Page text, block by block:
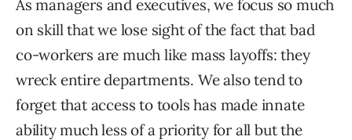
As managers and executives, we focus so much
on skill that we lose sight of the fact that bad
co-workers are much like mass layoffs: they
wreck entire departments. We also tend to
forget that access to tools has made innate
ability much less of a priority for all but the